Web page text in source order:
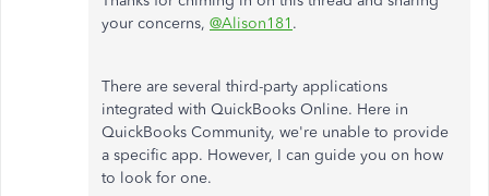
your concerns, @Alison181 .
There are several third-party applications
integrated with QuickBooks Online. Here in
QuickBooks Community, we're unable to provide
a specific app. However, I can guide you on how
to look for one.